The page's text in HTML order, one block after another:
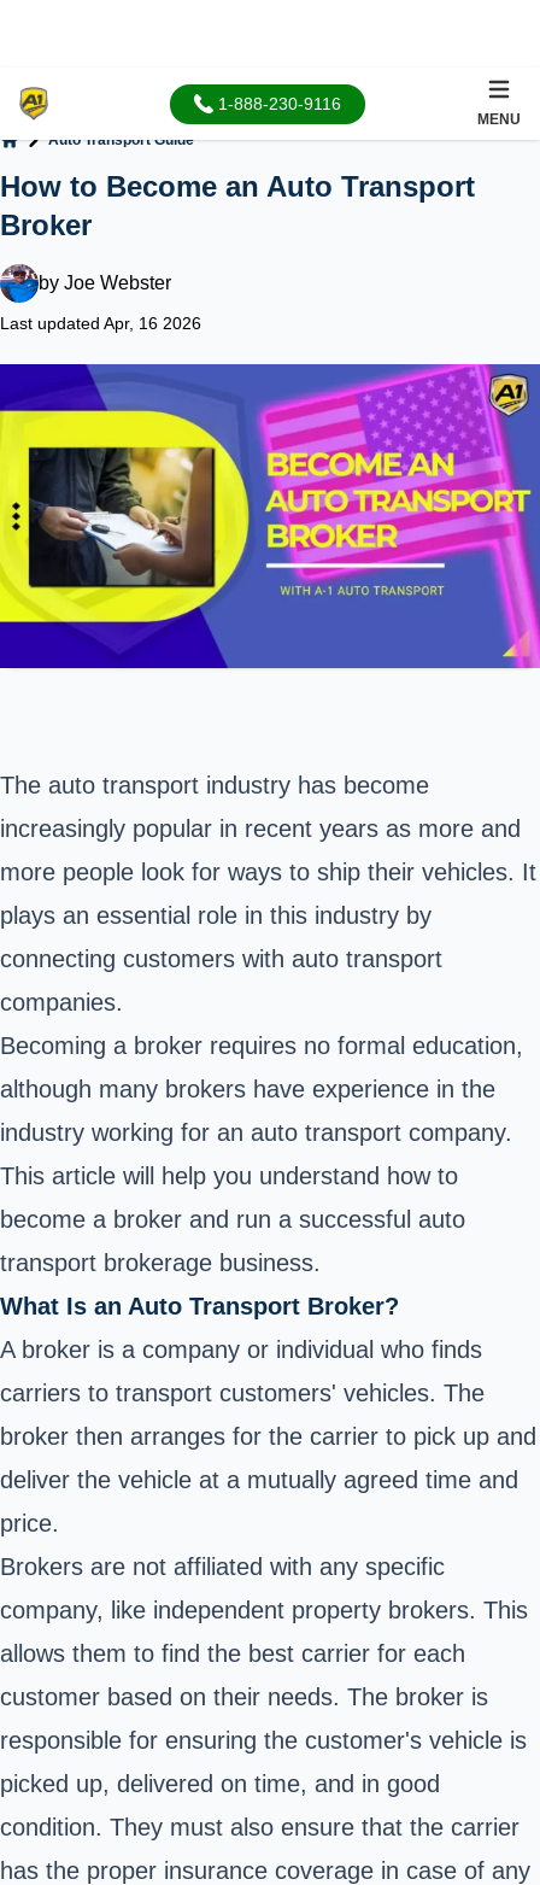
1-888-230-9116
MENU
Auto Transport Guide
How to Become an Auto Transport
Broker
by Joe Webster
Last updated Apr, 16 2026
The auto transport industry has become
increasingly popular in recent years as more and
more people look for ways to ship their vehicles. It
plays an essential role in this industry by
connecting customers with auto transport
companies.
Becoming a broker requires no formal education,
although many brokers have experience in the
industry working for an auto transport company.
This article will help you understand how to
become a broker and run a successful auto
transport brokerage business.
What Is an Auto Transport Broker?
A broker is a company or individual who finds
carriers to transport customers' vehicles. The
broker then arranges for the carrier to pick up and
deliver the vehicle at a mutually agreed time and
price.
Brokers are not affiliated with any specific
company, like independent property brokers. This
allows them to find the best carrier for each
customer based on their needs. The broker is
responsible for ensuring the customer's vehicle is
picked up, delivered on time, and in good
condition. They must also ensure that the carrier
has the proper insurance coverage in case of any